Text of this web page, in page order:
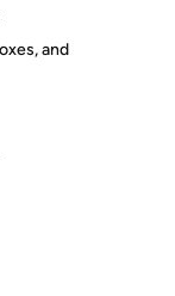
and